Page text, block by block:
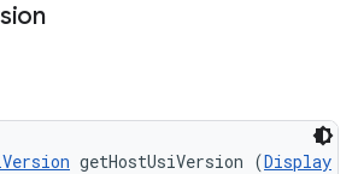
getHostUsiVersion (Display